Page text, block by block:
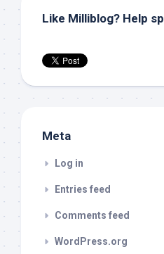
Like Milliblog? Help
Meta
Log in
Entries feed
Comments feed
WordPress.org